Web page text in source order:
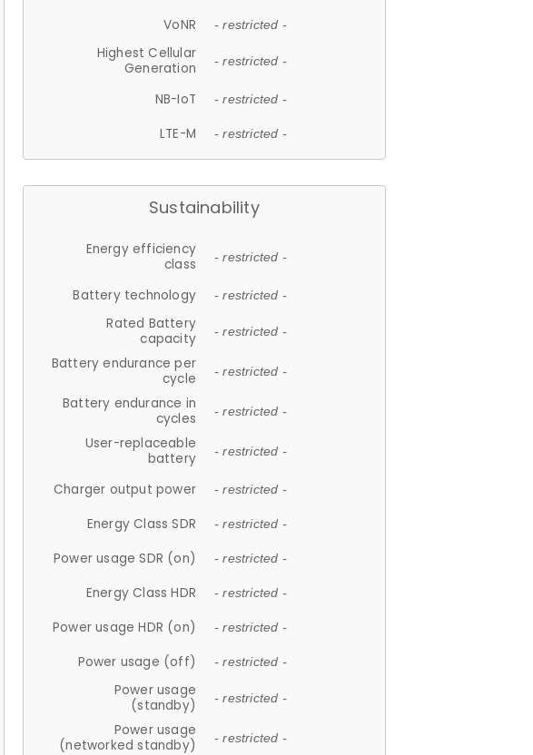
VoNR - restricted -
Highest Cellular
Generation
- restricted -
NB-IoT - restricted -
LTE-M - restricted -
Sustainability
Energy efficiency
class
- restricted -
Battery technology - restricted -
Rated Battery
capacity
- restricted -
Battery endurance per
cycle
- restricted -
Battery endurance in
cycles
- restricted -
User-replaceable
battery
- restricted -
Charger output power - restricted -
Energy Class SDR - restricted -
Power usage SDR (on) - restricted -
Energy Class HDR - restricted -
Power usage HDR (on) - restricted -
Power usage (off) - restricted -
Power usage
(standby)
- restricted -
Power usage
(networked standby)
- restricted -